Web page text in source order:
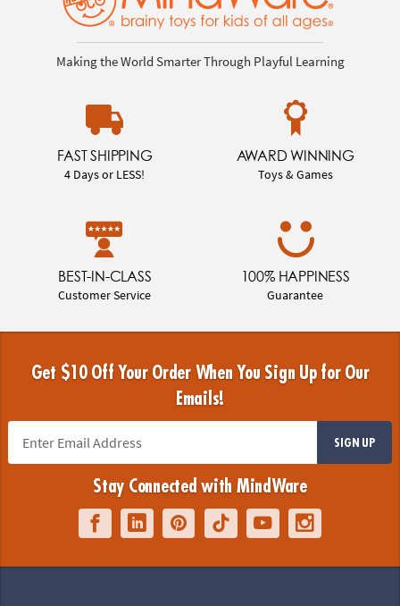
Making the World Smarter Through Playful Learning
FAST SHIPPING
4 Days or LESS!
AWARD WINNING
Toys & Games
BEST-IN-CLASS
Customer Service
100% HAPPINESS
Guarantee
Get $10 Off Your Order When You Sign Up for Our
Emails!
SIGN UP
Stay Connected with MindWare